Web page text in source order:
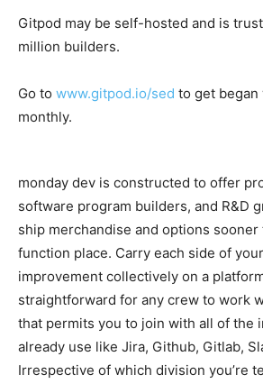
Gitpod may be self-hosted and is
million builders.
Go to www.gitpod.io/sed to get
monthly.
monday dev is constructed to offer
software program builders, and R&D
ship merchandise and options
function place. Carry each side of
improvement collectively on a
straightforward for any crew to work
that permits you to join with all of the
already use like Jira, Github, Gitlab,
Irrespective of which division you’re